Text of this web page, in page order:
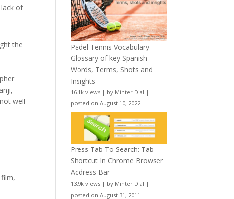
of
the
well
Padel Tennis Vocabulary –
Glossary of key Spanish
Words, Terms, Shots and
Insights
16.1k views | by Minter Dial |
posted on August 10, 2022
Press Tab To Search: Tab
Shortcut In Chrome Browser
Address Bar
13.9k views | by Minter Dial |
posted on August 31, 2011